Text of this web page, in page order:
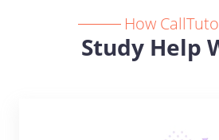
How
Study Help